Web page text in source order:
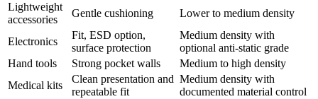
Lightweight
accessories
Gentle cushioning Lower to medium density
Electronics
Fit, ESD option,
surface protection
Medium density with
optional anti-static grade
Hand tools
Strong pocket walls
Medium to high density
Medical kits
Clean presentation and
repeatable fit
Medium density with
documented material control